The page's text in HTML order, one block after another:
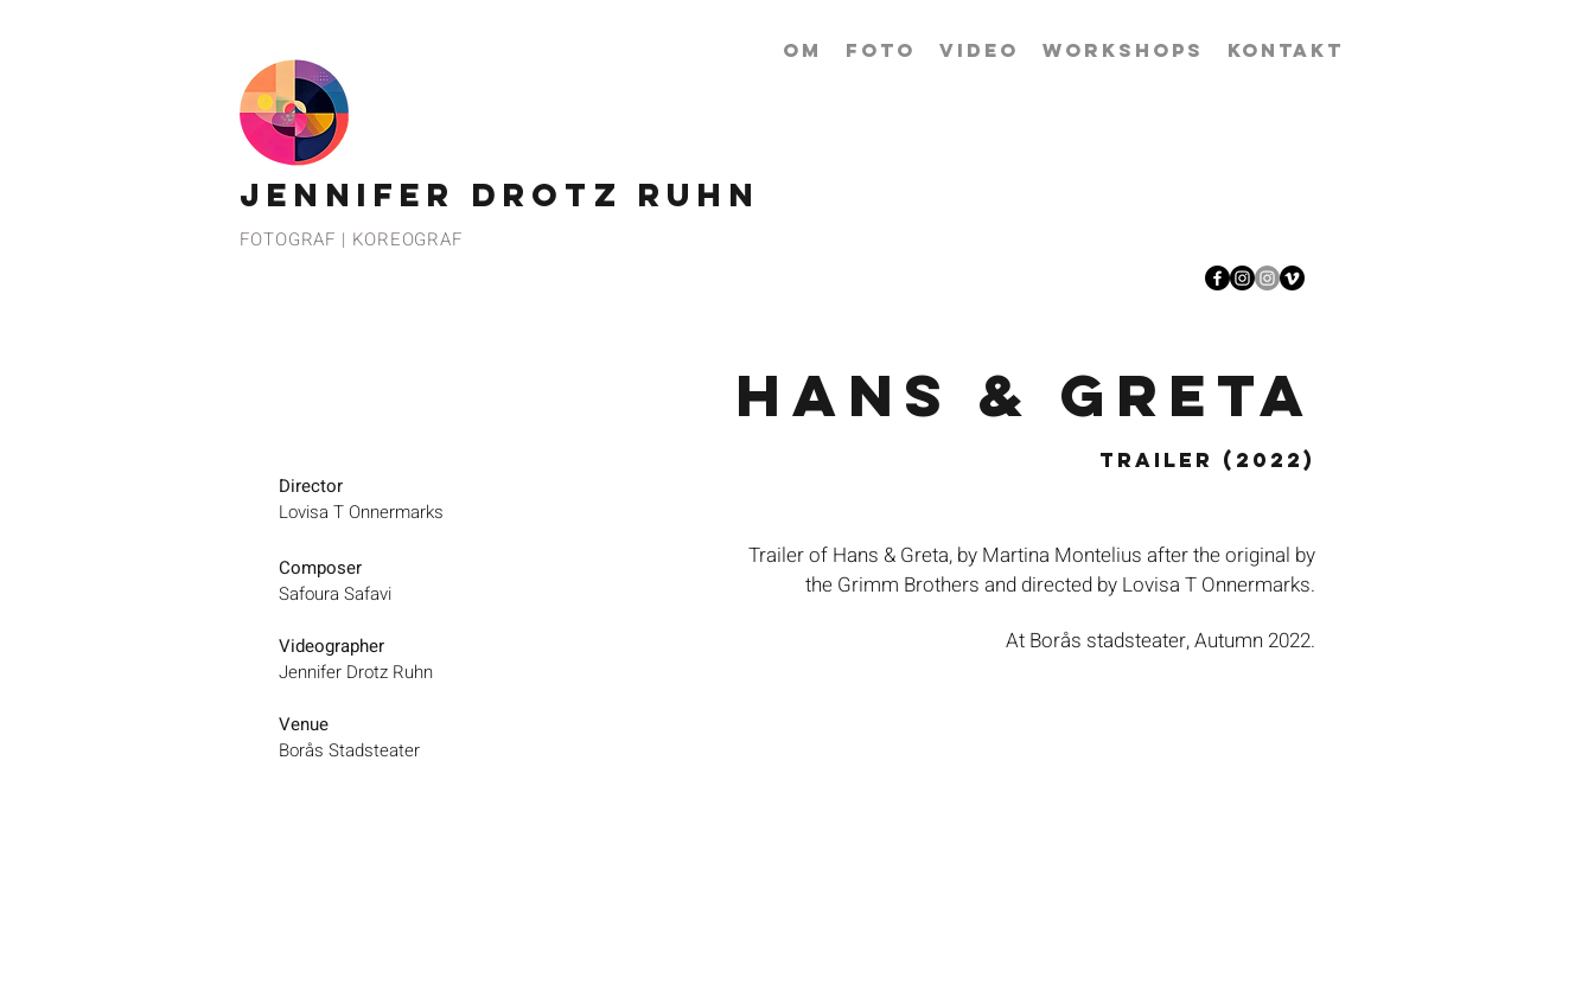
OM FOTO VIDEO WORKSHOPS KONTAKT
JENNIFER DROTZ RUHN
FOTOGRAF | KOREOGRAF
Hans & Greta
Trailer (2022)
Director
Lovisa T Onnermarks
Composer
Safoura Safavi
Videographer
Jennifer Drotz Ruhn
Venue
Borås Stadsteater
Trailer of Hans & Greta, by Martina Montelius after the original by
the Grimm Brothers and directed by Lovisa T Onnermarks.
At Borås stadsteater, Autumn 2022.